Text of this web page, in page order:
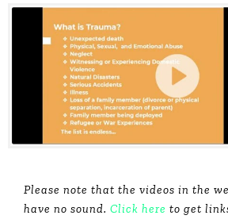
Please note that the videos in the
have no sound. Click here to get